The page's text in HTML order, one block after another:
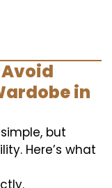
in
but
Here’s what